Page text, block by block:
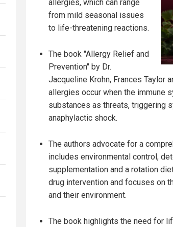
allergies, which can range
from mild seasonal issues
to life-threatening reactions.
The book "Allergy Relief and
Prevention" by Dr.
Jacqueline Krohn, Frances Taylor
allergies occur when the immune
substances as threats, triggering
anaphylactic shock.
The authors advocate for a
includes environmental control,
supplementation and a rotation
drug intervention and focuses on
and their environment.
The book highlights the need for